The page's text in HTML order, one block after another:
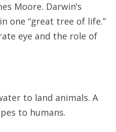
Moore. Darwin’s
one “great tree of life.”
eye and the role of
to land animals. A
to humans.